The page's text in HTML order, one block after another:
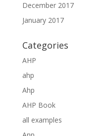
December 2017
January 2017
Categories
AHP
ahp
Ahp
AHP Book
all examples